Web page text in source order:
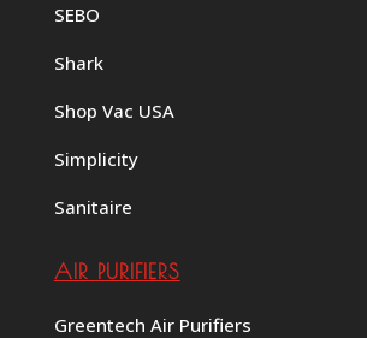
SEBO
Shark
Shop Vac USA
Simplicity
Sanitaire
AIR PURIFIERS
Greentech Air Purifiers